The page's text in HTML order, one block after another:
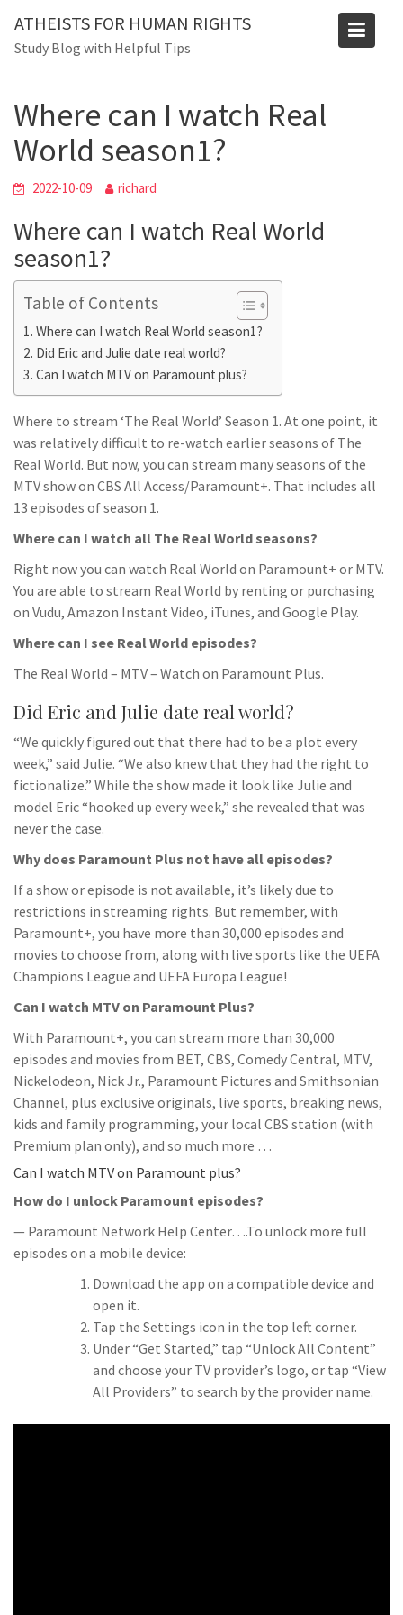
content
ATHEISTS FOR HUMAN RIGHTS
Study Blog with Helpful Tips
Blog
Where can I watch Real
World season1?
2022-10-09 richard
Where can I watch Real World
season1?
Table of Contents
Where can I watch Real World season1?
Did Eric and Julie date real world?
Can I watch MTV on Paramount plus?
Where to stream ‘The Real World’ Season 1. At one point, it
was relatively difficult to re-watch earlier seasons of The
Real World. But now, you can stream many seasons of the
MTV show on CBS All Access/Paramount+. That includes all
13 episodes of season 1.
Where can I watch all The Real World seasons?
Right now you can watch Real World on Paramount+ or MTV.
You are able to stream Real World by renting or purchasing
on Vudu, Amazon Instant Video, iTunes, and Google Play.
Where can I see Real World episodes?
The Real World – MTV – Watch on Paramount Plus.
Did Eric and Julie date real world?
“We quickly figured out that there had to be a plot every
week,” said Julie. “We also knew that they had the right to
fictionalize.” While the show made it look like Julie and
model Eric “hooked up every week,” she revealed that was
never the case.
Why does Paramount Plus not have all episodes?
If a show or episode is not available, it’s likely due to
restrictions in streaming rights. But remember, with
Paramount+, you have more than 30,000 episodes and
movies to choose from, along with live sports like the UEFA
Champions League and UEFA Europa League!
Can I watch MTV on Paramount Plus?
With Paramount+, you can stream more than 30,000
episodes and movies from BET, CBS, Comedy Central, MTV,
Nickelodeon, Nick Jr., Paramount Pictures and Smithsonian
Channel, plus exclusive originals, live sports, breaking news,
kids and family programming, your local CBS station (with
Premium plan only), and so much more …
Can I watch MTV on Paramount plus?
How do I unlock Paramount episodes?
— Paramount Network Help Center….To unlock more full
episodes on a mobile device:
Download the app on a compatible device and
open it.
Tap the Settings icon in the top left corner.
Under “Get Started,” tap “Unlock All Content”
and choose your TV provider’s logo, or tap “View
All Providers” to search by the provider name.